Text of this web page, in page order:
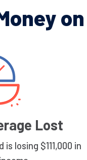
Lost
losing $111,000 in